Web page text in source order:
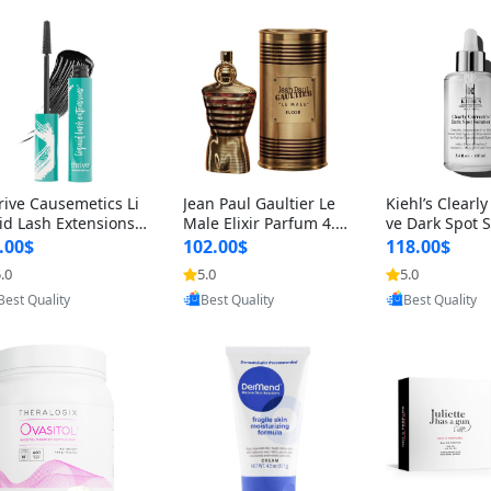
Causemetics Li
Lash Extensions
0.38 oz – Len
Volumizing T
Mascara, Smud
& Vegan Rich
by Yoovic
Quality
Jean Paul Gaultier Le
Male Elixir Parfum 4.2
fl oz – Intense Long La
sting Luxury Men’s Fra
grance
102.00$
5.0
Provided by Yoovic
Best Quality
Kiehl’s
ve Dark Spot
4 fl oz –
htening
st-Acne Marks
118.00$
5.0
Provided by
Best Quality